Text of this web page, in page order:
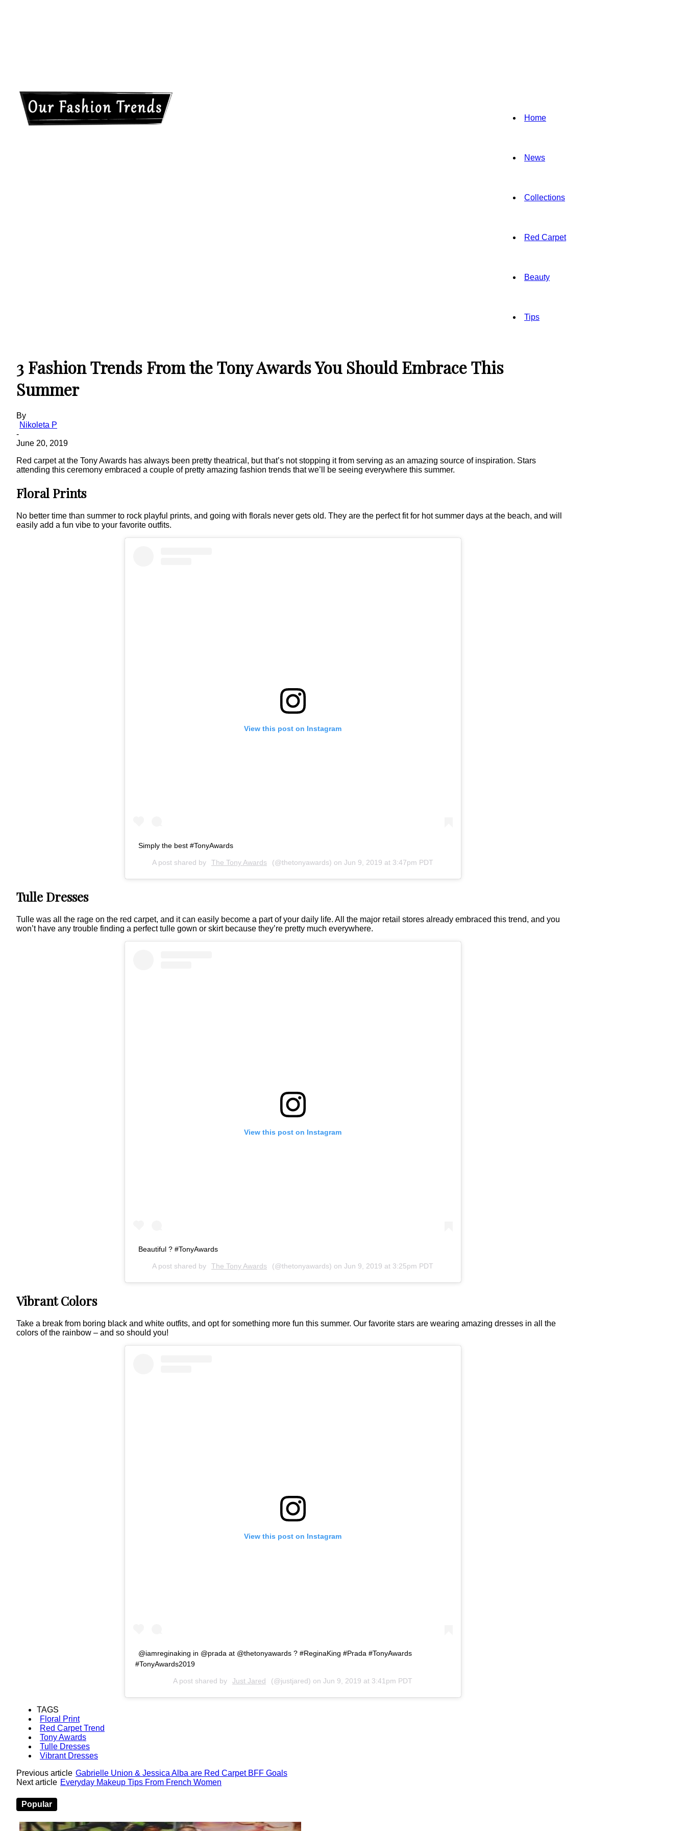
Home
News
Collections
Red Carpet
Beauty
Tips
3 Fashion Trends From the Tony Awards You Should Embrace This
Summer
By
Nikoleta P
-
June 20, 2019
Red carpet at the Tony Awards has always been pretty theatrical, but that’s not stopping it from serving as an amazing source of inspiration. Stars
attending this ceremony embraced a couple of pretty amazing fashion trends that we’ll be seeing everywhere this summer.
Floral Prints
No better time than summer to rock playful prints, and going with florals never gets old. They are the perfect fit for hot summer days at the beach, and will
easily add a fun vibe to your favorite outfits.
View this post on Instagram
Simply the best #TonyAwards
A post shared by The Tony Awards (@thetonyawards) on Jun 9, 2019 at 3:47pm PDT
Tulle Dresses
Tulle was all the rage on the red carpet, and it can easily become a part of your daily life. All the major retail stores already embraced this trend, and you
won’t have any trouble finding a perfect tulle gown or skirt because they’re pretty much everywhere.
View this post on Instagram
Beautiful ? #TonyAwards
A post shared by The Tony Awards (@thetonyawards) on Jun 9, 2019 at 3:25pm PDT
Vibrant Colors
Take a break from boring black and white outfits, and opt for something more fun this summer. Our favorite stars are wearing amazing dresses in all the
colors of the rainbow – and so should you!
View this post on Instagram
@iamreginaking in @prada at @thetonyawards ? #ReginaKing #Prada #TonyAwards
#TonyAwards2019
A post shared by Just Jared (@justjared) on Jun 9, 2019 at 3:41pm PDT
TAGS
Floral Print
Red Carpet Trend
Tony Awards
Tulle Dresses
Vibrant Dresses
Previous article Gabrielle Union & Jessica Alba are Red Carpet BFF Goals
Next article Everyday Makeup Tips From French Women
Popular